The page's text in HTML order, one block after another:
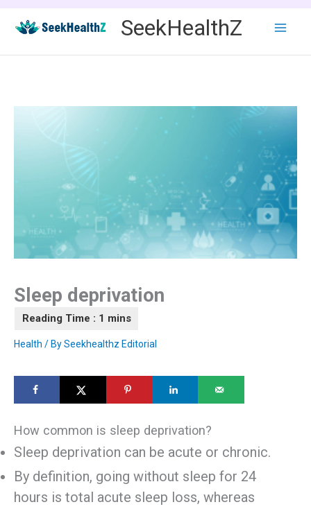
content
SeekHealthZ
Sleep deprivation
Health / BySeekhealthz Editorial
How common is sleep deprivation?
Sleep deprivation can be acute or chronic.
By definition, going without sleep for 24
hours is total acute sleep loss, whereas